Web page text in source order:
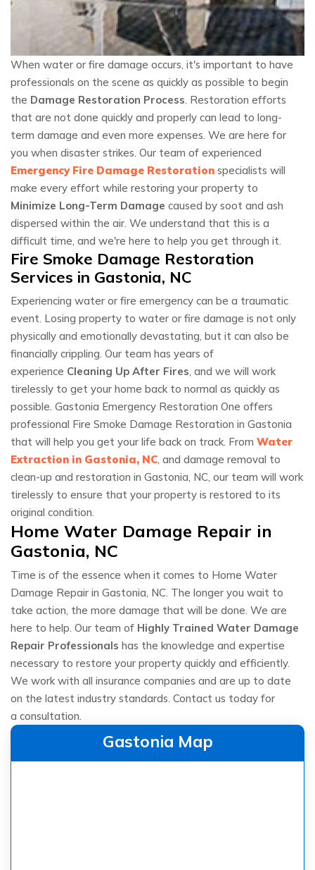
When water or fire damage occurs, it's important to have
professionals on the scene as quickly as possible to begin
the Damage Restoration Process. Restoration efforts
that are not done quickly and properly can lead to long-
term damage and even more expenses. We are here for
you when disaster strikes. Our team of experienced
Emergency Fire Damage Restoration specialists will
make every effort while restoring your property to
Minimize Long-Term Damage caused by soot and ash
dispersed within the air. We understand that this is a
difficult time, and we're here to help you get through it.
Fire Smoke Damage Restoration
Services in Gastonia, NC
Experiencing water or fire emergency can be a traumatic
event. Losing property to water or fire damage is not only
physically and emotionally devastating, but it can also be
financially crippling. Our team has years of
experience Cleaning Up After Fires, and we will work
tirelessly to get your home back to normal as quickly as
possible. Gastonia Emergency Restoration One offers
professional Fire Smoke Damage Restoration in Gastonia
that will help you get your life back on track. From Water
Extraction in Gastonia, NC, and damage removal to
clean-up and restoration in Gastonia, NC, our team will work
tirelessly to ensure that your property is restored to its
original condition.
Home Water Damage Repair in
Gastonia, NC
Time is of the essence when it comes to Home Water
Damage Repair in Gastonia, NC. The longer you wait to
take action, the more damage that will be done. We are
here to help. Our team of Highly Trained Water Damage
Repair Professionals has the knowledge and expertise
necessary to restore your property quickly and efficiently.
We work with all insurance companies and are up to date
on the latest industry standards. Contact us today for
a consultation.
Gastonia Map